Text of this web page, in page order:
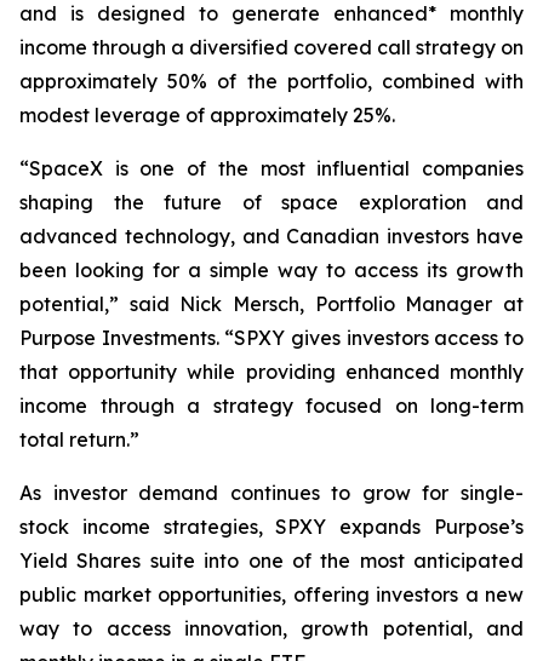
and is designed to generate enhanced* monthly
income through a diversified covered call strategy on
approximately 50% of the portfolio, combined with
modest leverage of approximately 25%.
“SpaceX is one of the most influential companies
shaping the future of space exploration and
advanced technology, and Canadian investors have
been looking for a simple way to access its growth
potential,” said Nick Mersch, Portfolio Manager at
Purpose Investments. “SPXY gives investors access to
that opportunity while providing enhanced monthly
income through a strategy focused on long-term
total return.”
As investor demand continues to grow for single-
stock income strategies, SPXY expands Purpose’s
Yield Shares suite into one of the most anticipated
public market opportunities, offering investors a new
way to access innovation, growth potential, and